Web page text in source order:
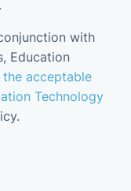
with
, Education
acceptable
Technology
.